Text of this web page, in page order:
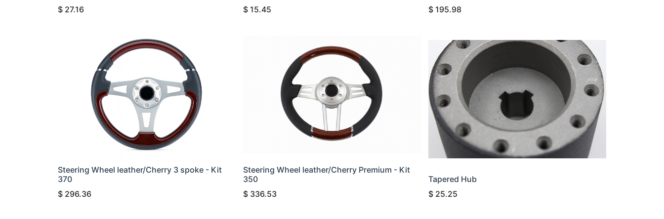
$ 27.16
$ 15.45
$ 195.98
Steering Wheel leather/Cherry 3 spoke - Kit
370
$ 296.36
Steering Wheel leather/Cherry Premium - Kit
350
$ 336.53
Tapered Hub
$ 25.25